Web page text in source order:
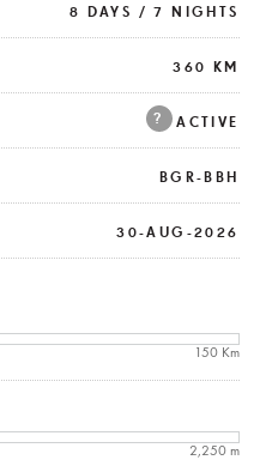
8 DAYS / 7 NIGHTS
360 KM
ACTIVE
?
BGR-BBH
30-AUG-2026
150 Km
2,250 m